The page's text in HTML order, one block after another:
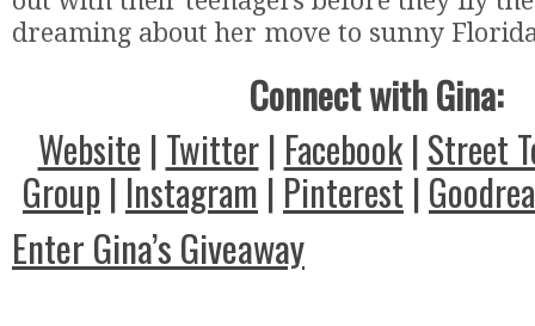
dreaming about her move to sunny
Connect with Gina:
Website | Twitter| Facebook| Street
Group | Instagram | Pinterest |
Enter Gina’s Giveaway